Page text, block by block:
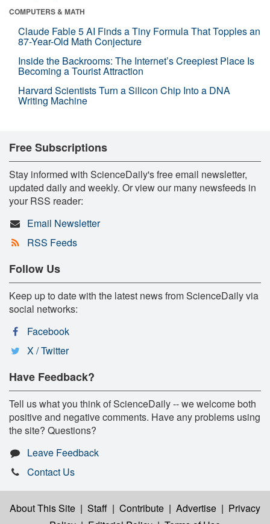
COMPUTERS & MATH
Claude Fable 5 AI Finds a Tiny Formula That Topples an
87-Year-Old Math Conjecture
Inside the Backrooms: The Internet’s Creepiest Place Is
Becoming a Tourist Attraction
Harvard Scientists Turn a Silicon Chip Into a DNA
Writing Machine
Free Subscriptions
Stay informed with ScienceDaily's free email newsletter,
updated daily and weekly. Or view our many newsfeeds in
your RSS reader:
Email Newsletter
RSS Feeds
Follow Us
Keep up to date with the latest news from ScienceDaily via
social networks:
Facebook
X / Twitter
Have Feedback?
Tell us what you think of ScienceDaily -- we welcome both
positive and negative comments. Have any problems using
the site? Questions?
Leave Feedback
Contact Us
About This Site | Staff | Contribute | Advertise | Privacy